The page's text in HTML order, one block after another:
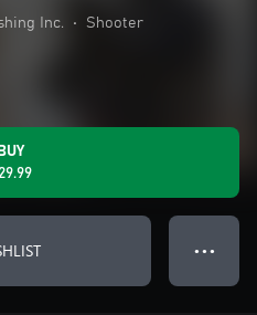
Inc. • Shooter
BUY
● ● ●